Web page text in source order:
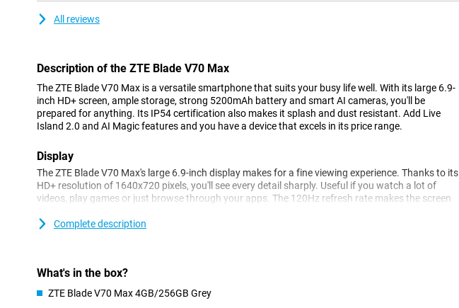
All reviews
Description of the ZTE Blade V70 Max
The ZTE Blade V70 Max is a versatile smartphone that suits your busy life well. With its large 6.9-
inch HD+ screen, ample storage, strong 5200mAh battery and smart AI cameras, you'll be
prepared for anything. Its IP54 certification also makes it splash and dust resistant. Add Live
Island 2.0 and AI Magic features and you have a device that excels in its price range.
Display
The ZTE Blade V70 Max's large 6.9-inch display makes for a fine viewing experience. Thanks to its
HD+ resolution of 1640x720 pixels, you'll see every detail sharply. Useful if you watch a lot of
videos, play games or just browse through your apps. The 120Hz refresh rate makes the screen
forget your charger. The battery supports 18W fast charging, giving your device enough power for
Complete description
What's in the box?
ZTE Blade V70 Max 4GB/256GB Grey